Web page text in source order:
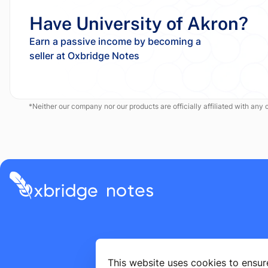
This website uses cookies to
Have University of Akron?
Earn a passive income by becoming a
*Neither our company nor our products are officially affiliated with any